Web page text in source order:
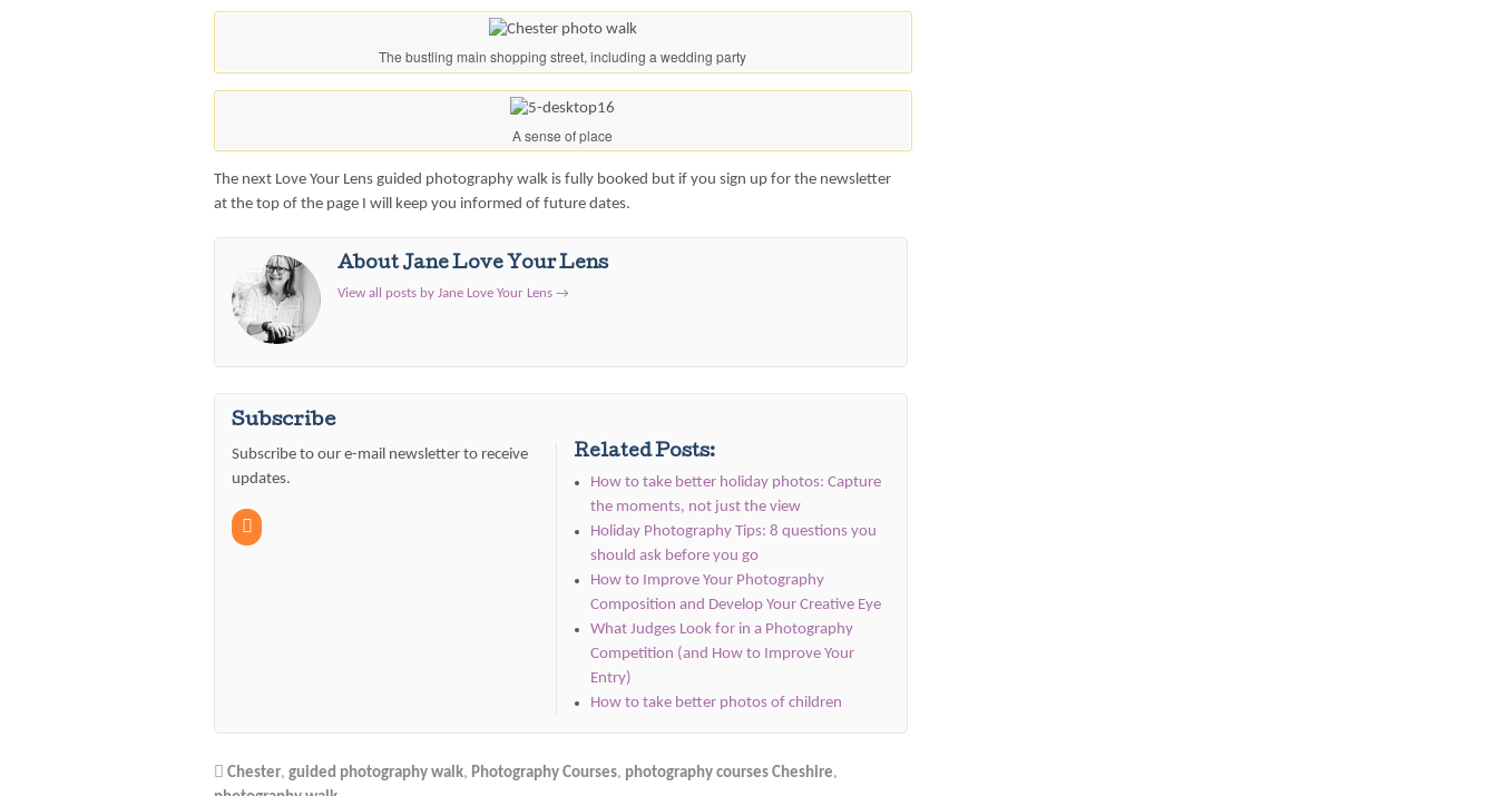
The bustling main shopping street, including a wedding party
A sense of place
The next Love Your Lens guided photography walk is fully booked but if you sign up for the newsletter
at the top of the page I will keep you informed of future dates.
About Jane Love Your Lens
View all posts by Jane Love Your Lens →
Subscribe
Subscribe to our e-mail newsletter to receive
updates.
Related Posts:
How to take better holiday photos: Capture
the moments, not just the view
Holiday Photography Tips: 8 questions you
should ask before you go
How to Improve Your Photography
Composition and Develop Your Creative Eye
What Judges Look for in a Photography
Competition (and How to Improve Your
Entry)
How to take better photos of children
Chester, guided photography walk, Photography Courses, photography courses Cheshire,